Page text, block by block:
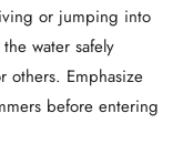
or jumping into
water safely
others. Emphasize
before entering